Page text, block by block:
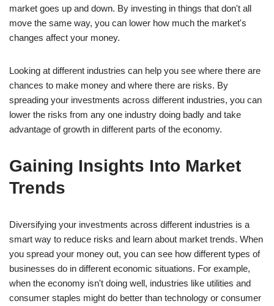
market goes up and down. By investing in things that don't all
move the same way, you can lower how much the market's
changes affect your money.
Looking at different industries can help you see where there are
chances to make money and where there are risks. By
spreading your investments across different industries, you can
lower the risks from any one industry doing badly and take
advantage of growth in different parts of the economy.
Gaining Insights Into Market
Trends
Diversifying your investments across different industries is a
smart way to reduce risks and learn about market trends. When
you spread your money out, you can see how different types of
businesses do in different economic situations. For example,
when the economy isn't doing well, industries like utilities and
consumer staples might do better than technology or consumer